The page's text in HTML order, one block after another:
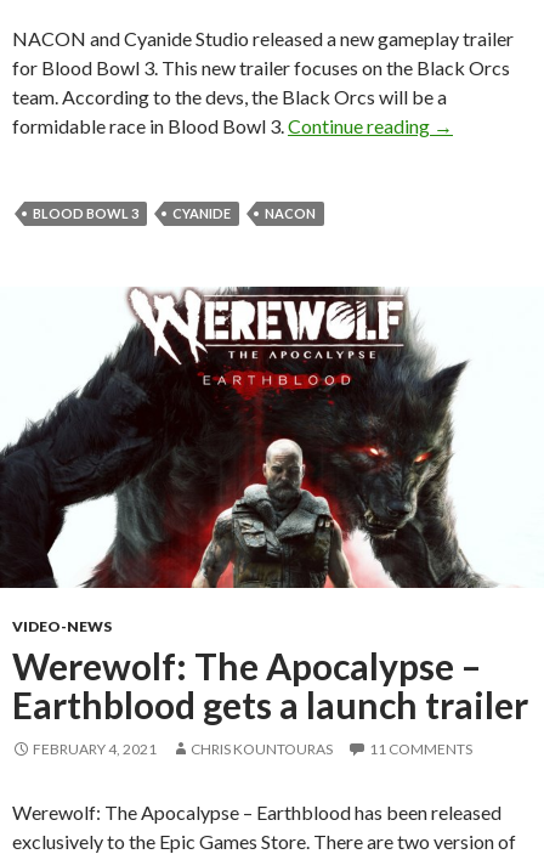
NACON and Cyanide Studio released a new gameplay trailer
for Blood Bowl 3. This new trailer focuses on the Black Orcs
team. According to the devs, the Black Orcs will be a
formidable race in Blood Bowl 3. Continue reading New
→
BLOOD BOWL 3 CYANIDE NACON
VIDEO-NEWS
Werewolf: The Apocalypse –
Earthblood gets a launch trailer
FEBRUARY 4, 2021 CHRIS KOUNTOURAS 11 COMMENTS
Werewolf: The Apocalypse – Earthblood has been released
exclusively to the Epic Games Store. There are two version of